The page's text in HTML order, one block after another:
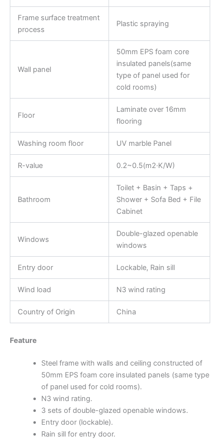
Frame surface treatment
process
Plastic spraying
Wall panel
50mm EPS foam core
insulated panels(same
type of panel used for
cold rooms)
Floor
Laminate over 16mm
flooring
Washing room floor UV marble Panel
R-value 0.2~0.5(m2·K/W)
Bathroom
Toilet + Basin + Taps +
Shower + Sofa Bed + File
Cabinet
Windows
Double-glazed openable
windows
Entry door Lockable, Rain sill
Wind load N3 wind rating
Country of Origin China
Feature
Steel frame with walls and ceiling constructed of
50mm EPS foam core insulated panels (same type
of panel used for cold rooms).
N3 wind rating.
3 sets of double-glazed openable windows.
Entry door (lockable).
Rain sill for entry door.